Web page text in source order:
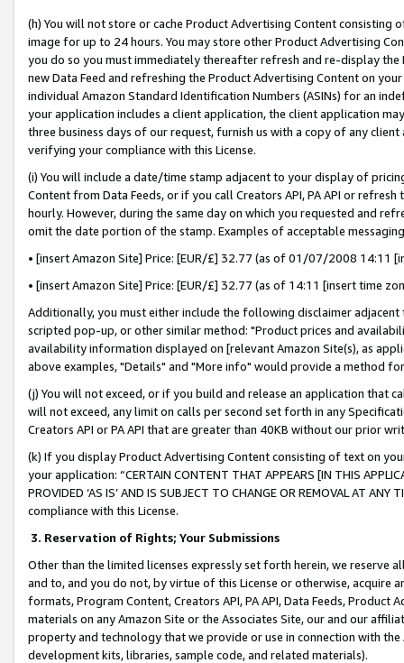
(h) You will not store or cache Product Advertising Content
image for up to 24 hours. You may store other Product Advertising
you do so you must immediately thereafter refresh and re-display the
new Data Feed and refreshing the Product Advertising Content on
individual Amazon Standard Identification Numbers (ASINs) for an
your application includes a client application, the client application
three business days of our request, furnish us with a copy of any
verifying your compliance with this License.
(i) You will include a date/time stamp adjacent to your display of
Content from Data Feeds, or if you call Creators API, PA API or
hourly. However, during the same day on which you requested and
omit the date portion of the stamp. Examples of acceptable
• [insert Amazon Site] Price: [EUR/£] 32.77 (as of 01/07/2008 14:11
• [insert Amazon Site] Price: [EUR/£] 32.77 (as of 14:11 [insert time
Additionally, you must either include the following disclaimer
scripted pop-up, or other similar method: "Product prices and
availability information displayed on [relevant Amazon Site(s), as
above examples, "Details" and "More info" would provide a method
(j) You will not exceed, or if you build and release an application that
will not exceed, any limit on calls per second set forth in any
Creators API or PA API that are greater than 40KB without our prior
(k) If you display Product Advertising Content consisting of text on
your application: “CERTAIN CONTENT THAT APPEARS [IN THIS
PROVIDED ‘AS IS’ AND IS SUBJECT TO CHANGE OR REMOVAL AT
compliance with this License.
3. Reservation of Rights; Your Submissions
Other than the limited licenses expressly set forth herein, we
and to, and you do not, by virtue of this License or otherwise, acquire
formats, Program Content, Creators API, PA API, Data Feeds,
materials on any Amazon Site or the Associates Site, our and our
property and technology that we provide or use in connection with
development kits, libraries, sample code, and related materials).